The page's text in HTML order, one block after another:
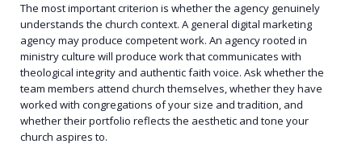
The most important criterion is whether the agency genuinely
understands the church context. A general digital marketing
agency may produce competent work. An agency rooted in
ministry culture will produce work that communicates with
theological integrity and authentic faith voice. Ask whether the
team members attend church themselves, whether they have
worked with congregations of your size and tradition, and
whether their portfolio reflects the aesthetic and tone your
church aspires to.